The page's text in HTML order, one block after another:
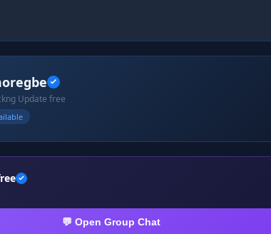
Update free
💬 Open Group Chat